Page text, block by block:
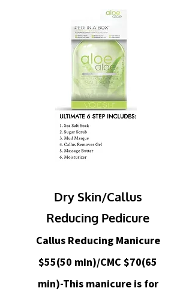
Dry Skin/Callus
Reducing Pedicure
Callus Reducing Manicure
$55(50 min)/CMC $70(65
min)-This manicure is for